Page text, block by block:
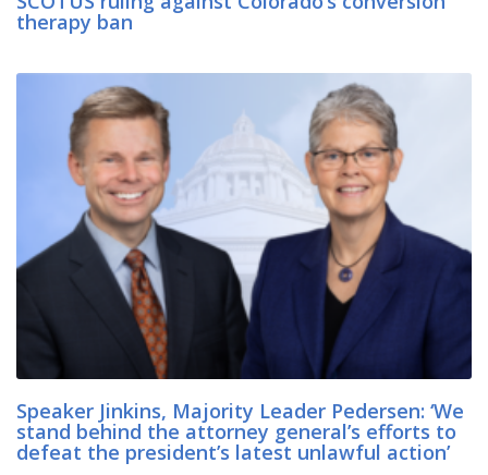
therapy ban
Speaker Jinkins, Majority Leader Pedersen: ‘We
stand behind the attorney general’s efforts to
defeat the president’s latest unlawful action’